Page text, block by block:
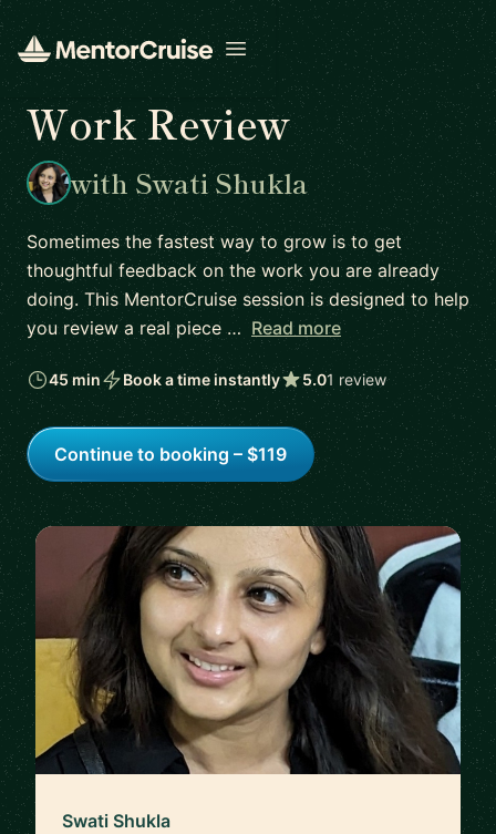
Open menu
Work Review
with Swati Shukla
Sometimes the fastest way to grow is to get
thoughtful feedback on the work you are already
doing. This MentorCruise session is designed to help
you review a real piece … Read more
45 min Book a time instantly 5.01 review
Continue to booking – $119
Swati Shukla